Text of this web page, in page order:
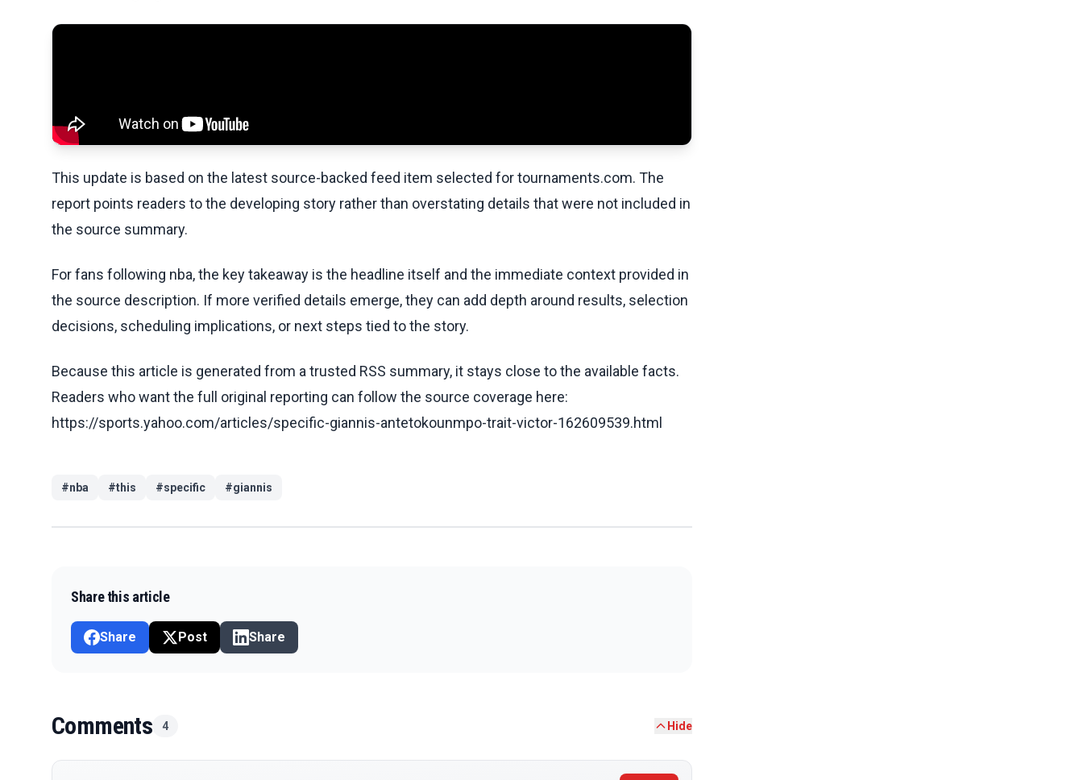
This update is based on the latest source-backed feed item selected for tournaments.com. The
report points readers to the developing story rather than overstating details that were not included in
the source summary.
For fans following nba, the key takeaway is the headline itself and the immediate context provided in
the source description. If more verified details emerge, they can add depth around results, selection
decisions, scheduling implications, or next steps tied to the story.
Because this article is generated from a trusted RSS summary, it stays close to the available facts.
Readers who want the full original reporting can follow the source coverage here:
https://sports.yahoo.com/articles/specific-giannis-antetokounmpo-trait-victor-162609539.html
#nba #this #specific #giannis
Share this article
Share Post Share
Comments 4 Hide